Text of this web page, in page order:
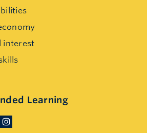
interest
Learning